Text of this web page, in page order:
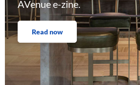
AVenue e-zine.
Read now